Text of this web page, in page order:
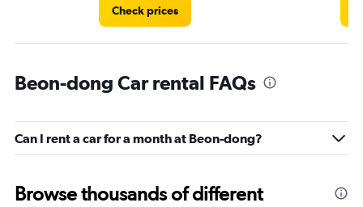
Check prices
Beon-dong Car rental FAQs
Can I rent a car for a month at Beon-dong?
Browse thousands of different